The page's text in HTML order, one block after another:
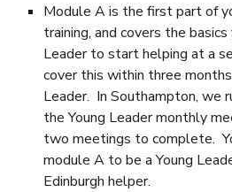
Module A is the first part of
training, and covers the basics
Leader to start helping at a
cover this within three
Leader. In Southampton, we
the Young Leader monthly
two meetings to complete.
module A to be a Young
Edinburgh helper.